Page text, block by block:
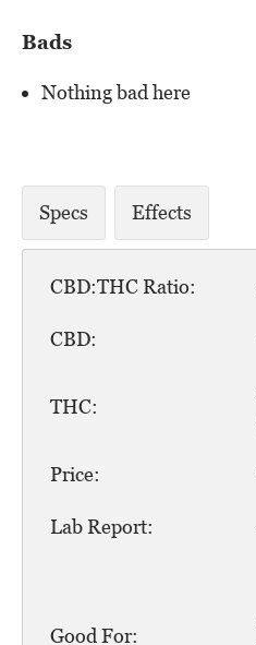
Bads
Nothing bad here
Specs Effects
CBD:THC Ratio:
CBD:
THC:
Price:
Lab Report:
Good For: